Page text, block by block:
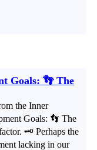
Goals: 👣 The
the Inner
Goals: 👣 The
🗝️ Perhaps the
lacking in our